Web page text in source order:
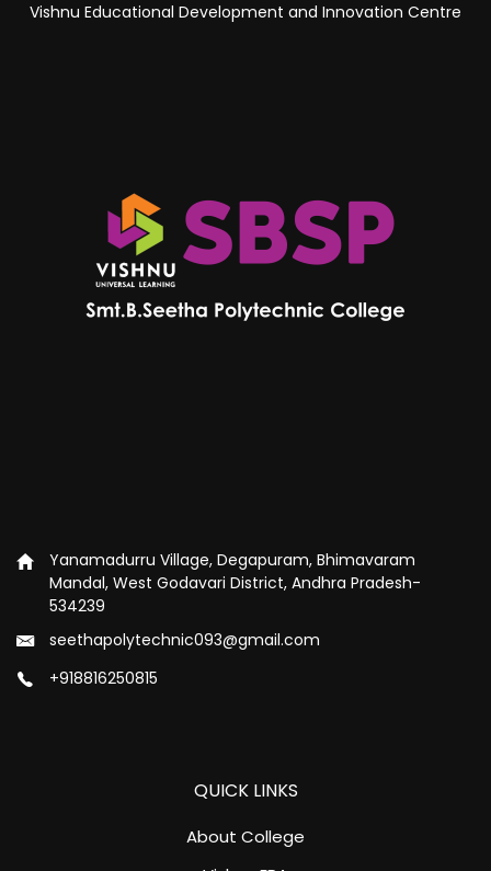
Vishnu Educational Development and Innovation Centre
Yanamadurru Village, Degapuram, Bhimavaram
Mandal, West Godavari District, Andhra Pradesh-
534239
seethapolytechnic093@gmail.com
+918816250815
QUICK LINKS
About College